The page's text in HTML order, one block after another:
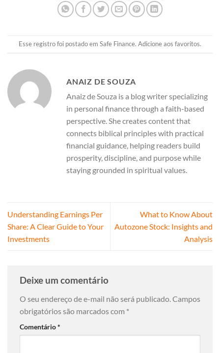
Esse registro foi postado em Safe Finance. Adicione aos favoritos.
ANAIZ DE SOUZA
Anaiz de Souza is a blog writer specializing
in personal finance through a faith-based
perspective. She creates content that
connects biblical principles with practical
financial guidance, helping readers build
prosperity, discipline, and purpose while
staying grounded in spiritual values.
Understanding Earnings Per
Share: A Clear Guide to Your
Investments
What to Know About
Autozone Stock: Insights and
Analysis
Deixe um comentário
O seu endereço de e-mail não será publicado. Campos
obrigatórios são marcados com *
Comentário*